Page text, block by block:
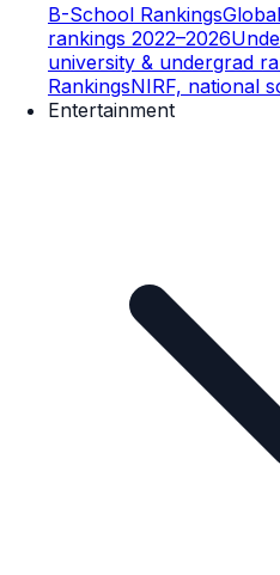
B-School Rankings
rankings 2022–2026
university & undergrad
RankingsNIRF, national
Entertainment